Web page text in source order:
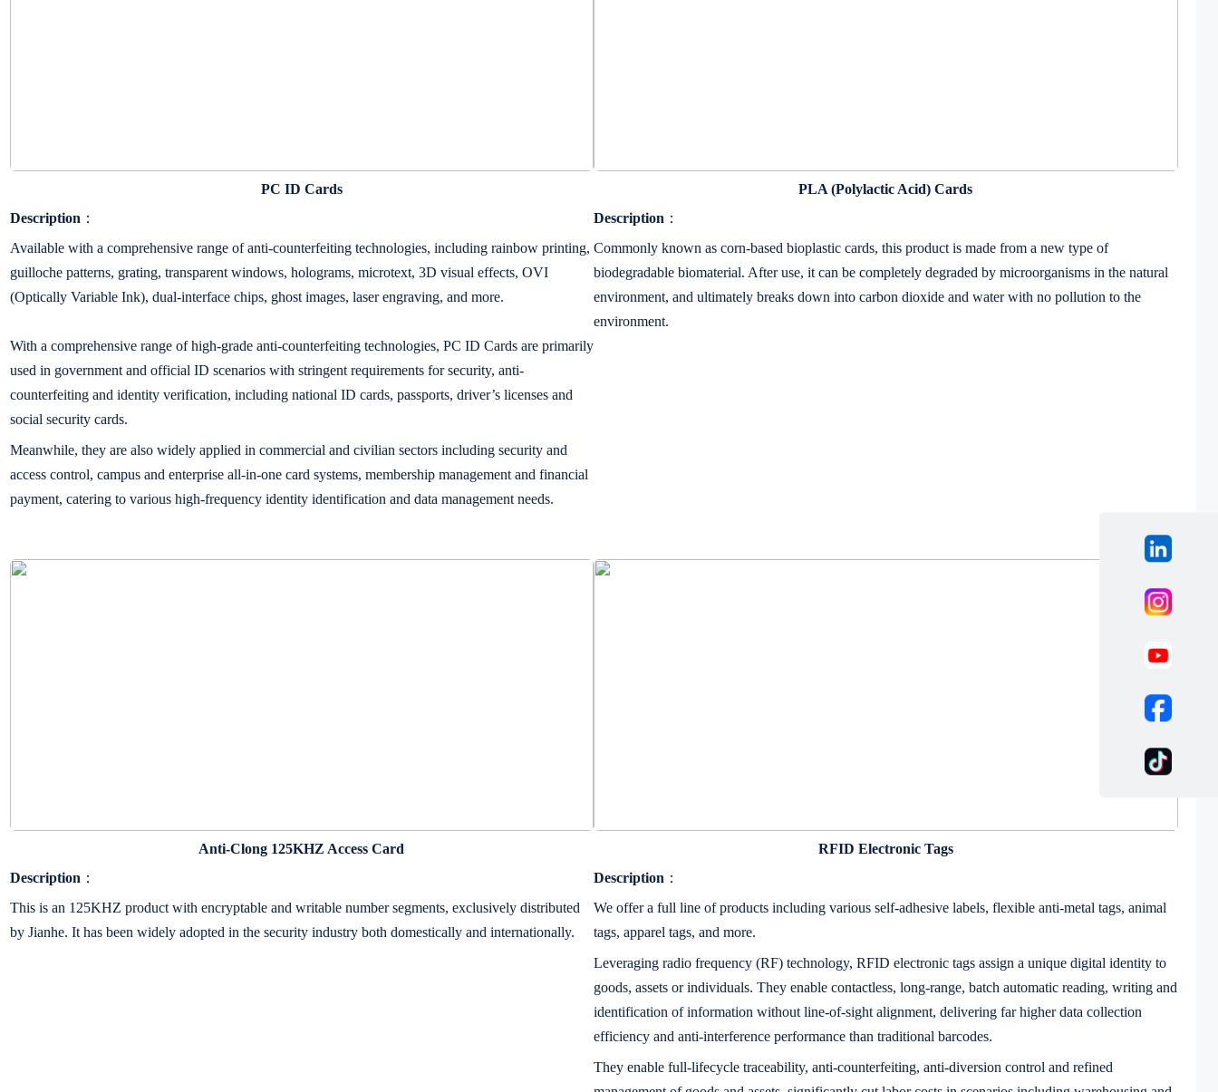
PC ID Cards
Description ：
Available with a comprehensive range of anti-counterfeiting technologies, including rainbow printing,
guilloche patterns, grating, transparent windows, holograms, microtext, 3D visual effects, OVI
(Optically Variable Ink), dual-interface chips, ghost images, laser engraving, and more.
With a comprehensive range of high-grade anti-counterfeiting technologies, PC ID Cards are primarily
used in government and official ID scenarios with stringent requirements for security, anti-
counterfeiting and identity verification, including national ID cards, passports, driver’s licenses and
social security cards.
Meanwhile, they are also widely applied in commercial and civilian sectors including security and
access control, campus and enterprise all-in-one card systems, membership management and financial
payment, catering to various high-frequency identity identification and data management needs.
PLA (Polylactic Acid) Cards
Description ：
Commonly known as corn-based bioplastic cards, this product is made from a new type of
biodegradable biomaterial. After use, it can be completely degraded by microorganisms in the natural
environment, and ultimately breaks down into carbon dioxide and water with no pollution to the
environment.
Anti-Clong 125KHZ Access Card
Description ：
This is an 125KHZ product with encryptable and writable number segments, exclusively distributed
by Jianhe. It has been widely adopted in the security industry both domestically and internationally.
RFID Electronic Tags
Description ：
We offer a full line of products including various self-adhesive labels, flexible anti-metal tags, animal
tags, apparel tags, and more.
Leveraging radio frequency (RF) technology, RFID electronic tags assign a unique digital identity to
goods, assets or individuals. They enable contactless, long-range, batch automatic reading, writing and
identification of information without line-of-sight alignment, delivering far higher data collection
efficiency and anti-interference performance than traditional barcodes.
They enable full-lifecycle traceability, anti-counterfeiting, anti-diversion control and refined